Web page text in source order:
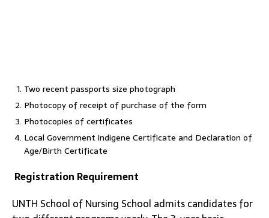
Two recent passports size photograph
Photocopy of receipt of purchase of the form
Photocopies of certificates
Local Government indigene Certificate and Declaration of
Age/Birth Certificate
Registration Requirement
UNTH School of Nursing School admits candidates for